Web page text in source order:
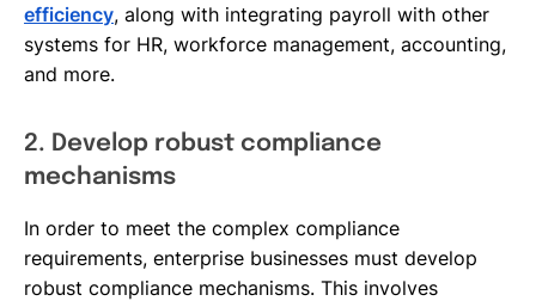
efficiency, along with integrating payroll with other
systems for HR, workforce management, accounting,
and more.
2. Develop robust compliance
mechanisms
In order to meet the complex compliance
requirements, enterprise businesses must develop
robust compliance mechanisms. This involves